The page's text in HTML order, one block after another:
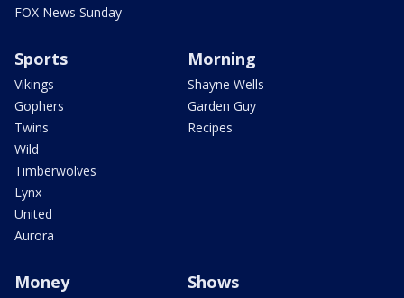
FOX News Sunday
Sports
Vikings
Gophers
Twins
Wild
Timberwolves
Lynx
United
Aurora
Morning
Shayne Wells
Garden Guy
Recipes
Money Shows